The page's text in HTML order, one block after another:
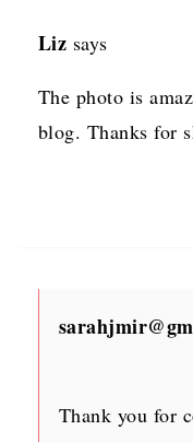
Liz says
The photo is
blog. Thanks for
Thank you for